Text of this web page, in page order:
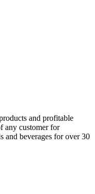
and profitable
any customer for
and beverages for over 30